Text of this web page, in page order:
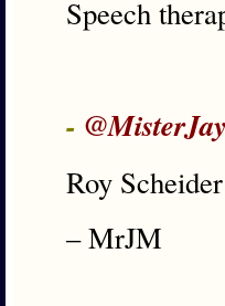
Speech
-
Roy
– MrJM